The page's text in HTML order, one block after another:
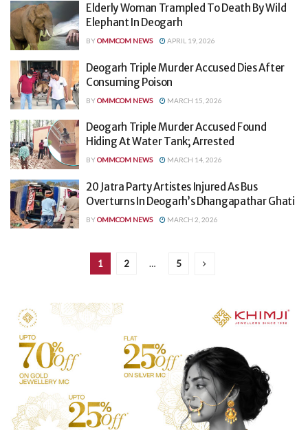
Elderly Woman Trampled To Death By Wild
Elephant In Deogarh
BYOMMCOM NEWS APRIL 19, 2026
Deogarh Triple Murder Accused Dies After
Consuming Poison
BYOMMCOM NEWS MARCH 15, 2026
Deogarh Triple Murder Accused Found
Hiding At Water Tank; Arrested
BYOMMCOM NEWS MARCH 14, 2026
20 Jatra Party Artistes Injured As Bus
Overturns In Deogarh’s Dhangapathar Ghati
BYOMMCOM NEWS MARCH 2, 2026
1 2 … 5